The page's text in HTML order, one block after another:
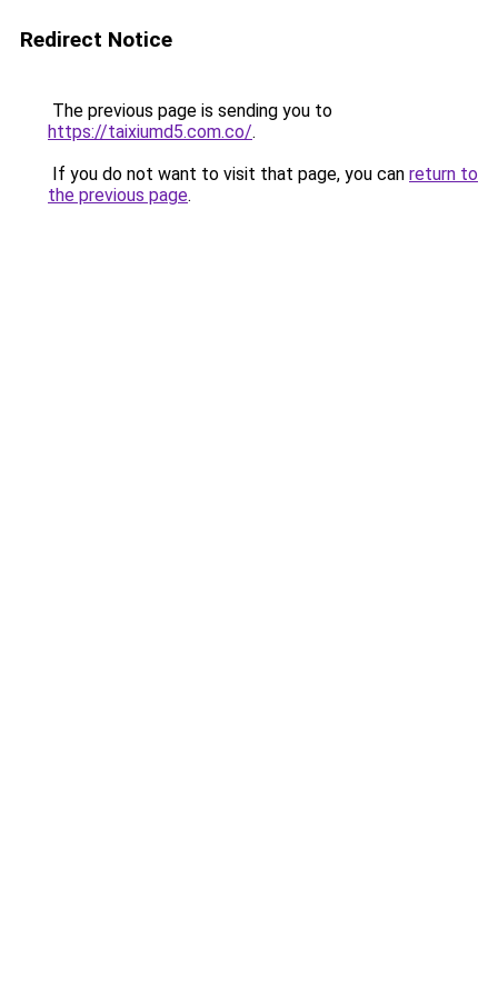
Redirect Notice
The previous page is sending you to
https://taixiumd5.com.co/.
If you do not want to visit that page, you can return to
the previous page.